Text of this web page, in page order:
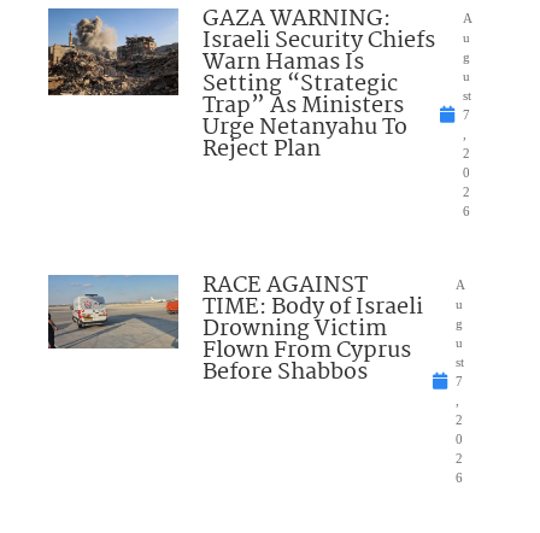
GAZA WARNING:
Israeli Security Chiefs
Warn Hamas Is
Setting “Strategic
Trap” As Ministers
Urge Netanyahu To
Reject Plan
A
u
g
u
st
7
2
0
2
6
RACE AGAINST
TIME: Body of Israeli
Drowning Victim
Flown From Cyprus
Before Shabbos
A
u
g
u
st
7
2
0
2
6